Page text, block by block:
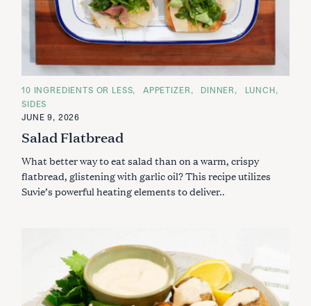
C
A
T
E
O
R
E
S
10 INGREDIENTS OR LESS APPETIZER DINNER
LUNCH
SIDES
JUNE 9, 2026
Salad Flatbread
What better way to eat salad than on a warm, crispy
flatbread, glistening with garlic oil? This recipe utilizes
Suvie’s powerful heating elements to deliver..